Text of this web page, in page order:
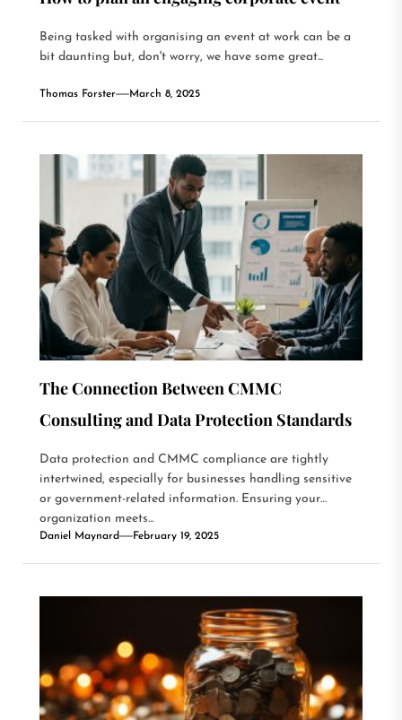
Being tasked with organising an event at work can be a
bit daunting but, don't worry, we have some great...
Thomas Forster March 8, 2025
The Connection Between CMMC
Consulting and Data Protection Standards
Data protection and CMMC compliance are tightly
intertwined, especially for businesses handling sensitive
or government-related information. Ensuring your
organization meets...
Daniel Maynard February 19, 2025